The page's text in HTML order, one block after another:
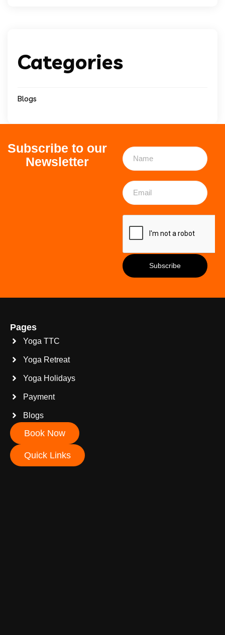
Categories
Blogs
Subscribe to our
Newsletter
Pages
Yoga TTC
Yoga Retreat
Yoga Holidays
Payment
Blogs
Book Now
Quick Links